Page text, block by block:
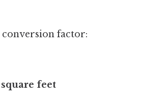
conversion factor:
square feet